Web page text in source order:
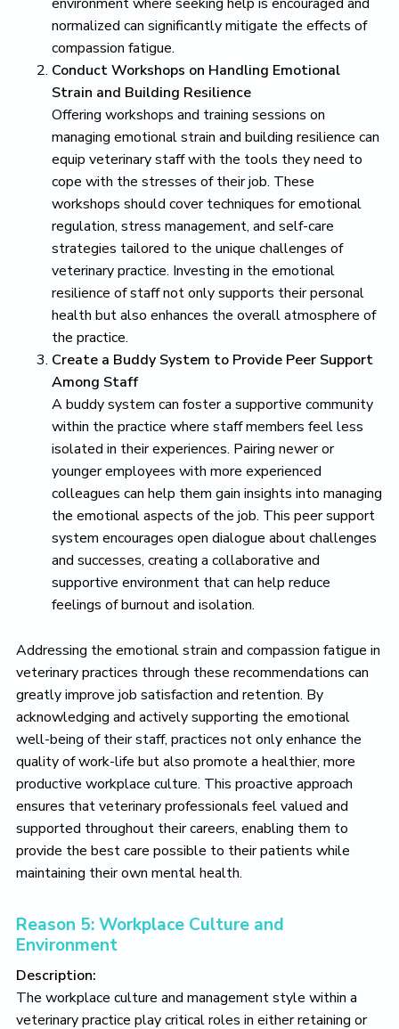
normalized can significantly mitigate the effects of
compassion fatigue.
Conduct Workshops on Handling Emotional
Strain and Building Resilience
Offering workshops and training sessions on
managing emotional strain and building resilience can
equip veterinary staff with the tools they need to
cope with the stresses of their job. These
workshops should cover techniques for emotional
regulation, stress management, and self-care
strategies tailored to the unique challenges of
veterinary practice. Investing in the emotional
resilience of staff not only supports their personal
health but also enhances the overall atmosphere of
the practice.
Create a Buddy System to Provide Peer Support
Among Staff
A buddy system can foster a supportive community
within the practice where staff members feel less
isolated in their experiences. Pairing newer or
younger employees with more experienced
colleagues can help them gain insights into managing
the emotional aspects of the job. This peer support
system encourages open dialogue about challenges
and successes, creating a collaborative and
supportive environment that can help reduce
feelings of burnout and isolation.
Addressing the emotional strain and compassion fatigue in
veterinary practices through these recommendations can
greatly improve job satisfaction and retention. By
acknowledging and actively supporting the emotional
well-being of their staff, practices not only enhance the
quality of work-life but also promote a healthier, more
productive workplace culture. This proactive approach
ensures that veterinary professionals feel valued and
supported throughout their careers, enabling them to
provide the best care possible to their patients while
maintaining their own mental health.
Reason 5: Workplace Culture and
Environment
Description:
The workplace culture and management style within a
veterinary practice play critical roles in either retaining or